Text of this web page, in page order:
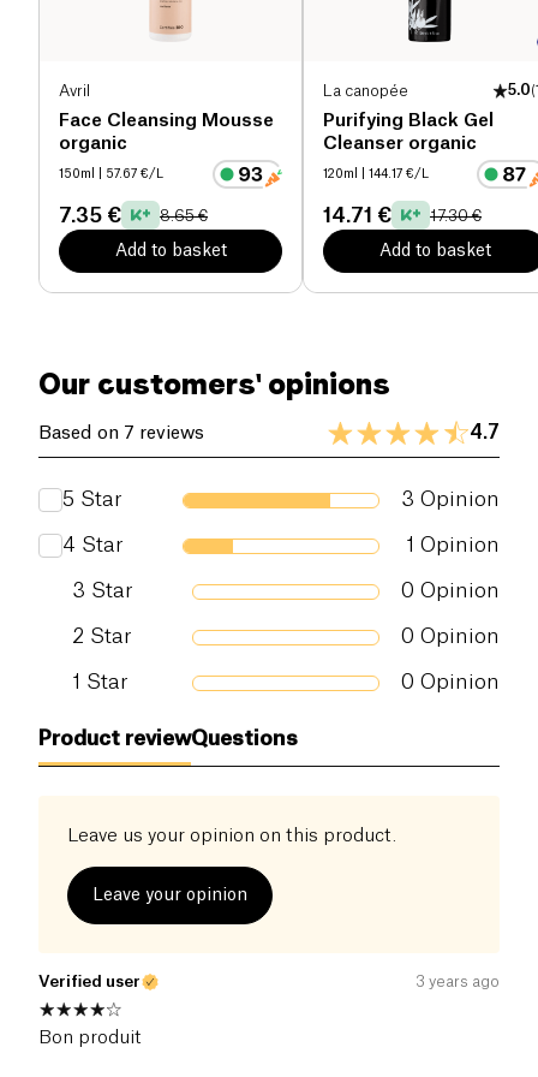
Avril
Face Cleansing Mousse
organic
150ml | 57.67 €/L
7.35 € 8.65 €
Add to basket
La canopée 5.0(
Purifying Black Gel
Cleanser organic
120ml | 144.17 €/L
14.71 € 17.30 €
Add to basket
Our customers' opinions
Based on 7 reviews 4.7
5 Star 3 Opinion
4 Star 1 Opinion
3 Star 0 Opinion
2 Star 0 Opinion
1 Star 0 Opinion
Product reviewQuestions
Leave us your opinion on this product.
Leave your opinion
Verified user 3 years ago
Bon produit